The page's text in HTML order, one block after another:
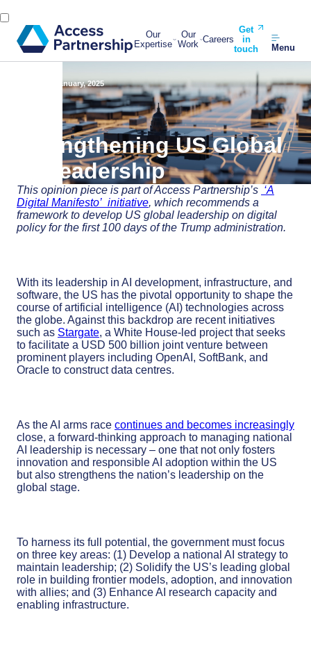
Our
Expertise
Our
Work Careers
Get
in
touch
Menu
29 January, 2025
Strengthening US Global
AI Leadership
This opinion piece is part ofAccess Partnership’s ‘A
Digital Manifesto’ initiative, which recommends a
framework to develop US global leadership on digital
policyfor the first 100 days of the Trump administration.
With its leadership in AI development, infrastructure, and
software, the US has the pivotal opportunity to shape the
course of artificial intelligence (AI) technologies across
the globe. Against this backdrop are recent initiatives
such as Stargate, a White House-led project that seeks
to facilitate a USD 500 billion joint venture between
prominent players including OpenAI, SoftBank, and
Oracle to construct data centres.
As the AI arms race continues and becomes increasingly
close, a forward-thinking approach to managing national
AI leadership is necessary – one that not only fosters
innovation and responsible AI adoption within the US
but also strengthens the nation’s leadership on the
global stage.
To harness its full potential, the governmentmust focus
on three key areas: (1) Develop a national AI strategy to
maintain leadership; (2) Solidify the US’s leading global
role in building frontier models, adoption, and innovation
with allies; and (3) EnhanceAI research capacity and
enabling infrastructure.